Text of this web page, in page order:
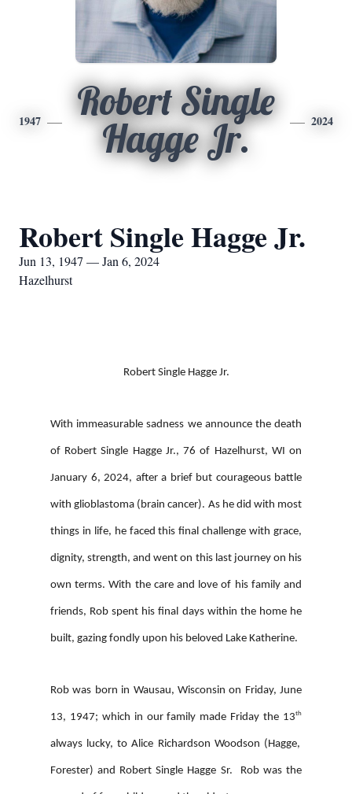
1947
Robert Single
Hagge Jr.
2024
Robert Single Hagge Jr.
Jun 13, 1947 — Jan 6, 2024
Hazelhurst
Robert Single Hagge Jr.
With immeasurable sadness we announce the death
of Robert Single Hagge Jr., 76 of Hazelhurst, WI on
January 6, 2024, after a brief but courageous battle
with glioblastoma (brain cancer). As he did with most
things in life, he faced this final challenge with grace,
dignity, strength, and went on this last journey on his
own terms. With the care and love of his family and
friends, Rob spent his final days within the home he
built, gazing fondly upon his beloved Lake Katherine.
Rob was born in Wausau, Wisconsin on Friday, June
13, 1947; which in our family made Friday the 13th
always lucky, to Alice Richardson Woodson (Hagge,
Forester) and Robert Single Hagge Sr. Rob was the